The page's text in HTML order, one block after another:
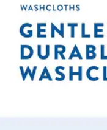
Autoship
:
$11.39 (30% off